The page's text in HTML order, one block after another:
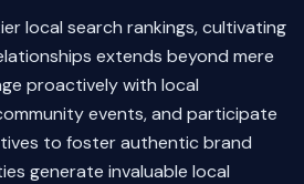
local search rankings, cultivating
extends beyond mere
proactively with local
events, and participate
to foster authentic brand
generate invaluable local